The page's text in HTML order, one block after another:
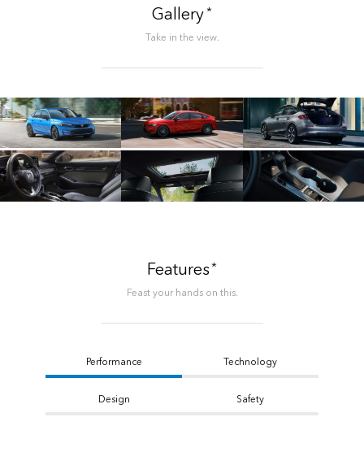
Gallery*
Take in the view.
Features*
Feast your hands on this.
Performance Technology
Design Safety